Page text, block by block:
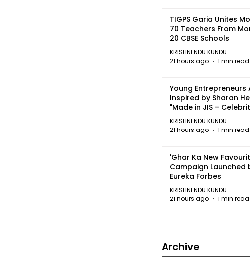
TIGPS Garia Unites
70 Teachers From
20 CBSE Schools
KRISHNENDU KUNDU
21 hours ago
1 min read
Young Entrepreneurs
Inspired by Sharan
"Made in JIS –
2026"
KRISHNENDU KUNDU
21 hours ago
1 min read
'Ghar Ka New
Campaign Launched
Eureka Forbes
KRISHNENDU KUNDU
21 hours ago
1 min read
Archive